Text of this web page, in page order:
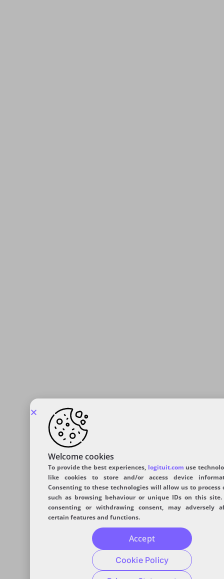
Welcome cookies
To provide the best experiences, logituit.com use
like cookies to store and/or access device
Consenting to these technologies will allow us to process
such as browsing behaviour or unique IDs on this
consenting or withdrawing consent, may adversely
certain features and functions.
Accept
Cookie Policy